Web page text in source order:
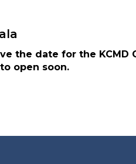
the date for the KCMD
open soon.